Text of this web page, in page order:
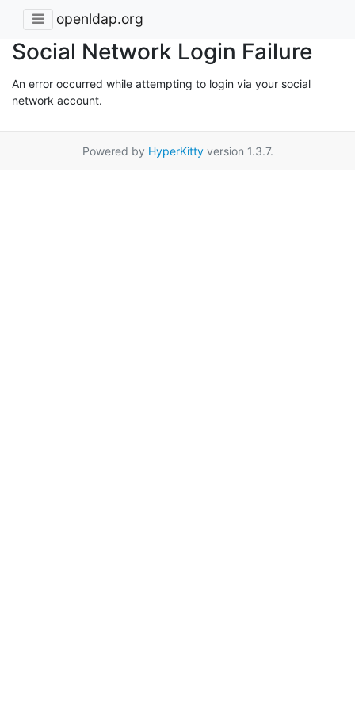
openldap.org
Social Network Login Failure
An error occurred while attempting to login via your social
network account.
Powered by HyperKittyversion 1.3.7.